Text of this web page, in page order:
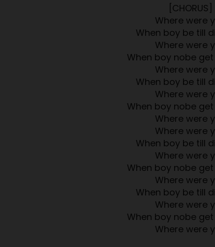
[CHORUS]
Where were
When boy be till
Where were
When boy nobe
Where were
When boy be till
Where were
When boy nobe
Where were
Where were
When boy be till
Where were
When boy nobe
Where were
When boy be till
Where were
When boy nobe
Where were